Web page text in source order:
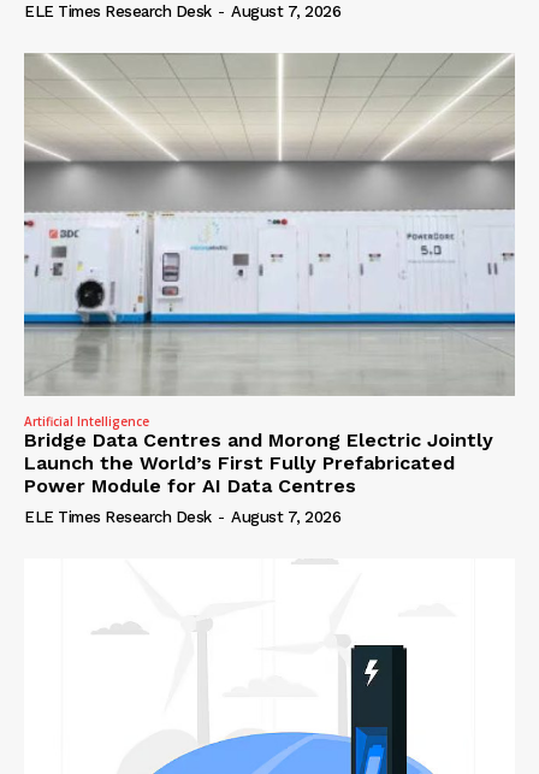
ELE Times Research Desk - August 7, 2026
Artificial Intelligence
Bridge Data Centres and Morong Electric Jointly
Launch the World’s First Fully Prefabricated
Power Module for AI Data Centres
ELE Times Research Desk - August 7, 2026